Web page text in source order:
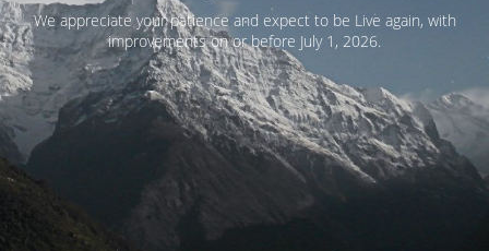
We appreciate your patience and expect to be Live again, with
improvements on or before July 1, 2026.